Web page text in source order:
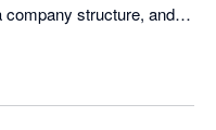
company structure, and I
The ability to
the need to